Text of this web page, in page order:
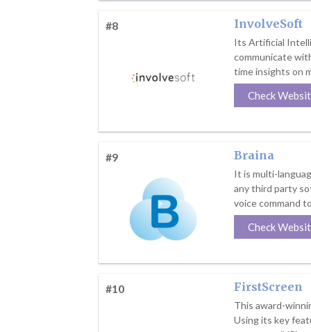
#8 InvolveSoft
Its Artificial
communicate
time insights on
Check
#9 Braina
It is multi-
any third party
voice command
Check
#10 FirstScreen
This award-
Using its key